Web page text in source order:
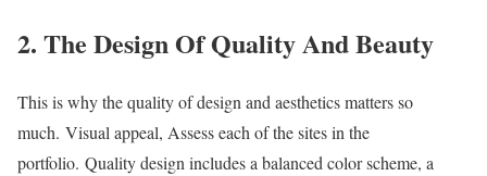
2. The Design Of Quality And Beauty
This is why the quality of design and aesthetics matters so
much. Visual appeal, Assess each of the sites in the
portfolio. Quality design includes a balanced color scheme, a